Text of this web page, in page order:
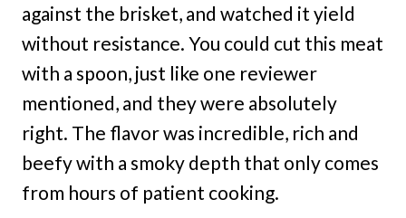
against the brisket, and watched it yield
without resistance. You could cut this meat
with a spoon, just like one reviewer
mentioned, and they were absolutely
right. The flavor was incredible, rich and
beefy with a smoky depth that only comes
from hours of patient cooking.